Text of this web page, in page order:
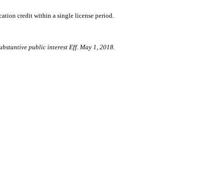
credit within a single license period.
public interest Eff. May 1, 2018.